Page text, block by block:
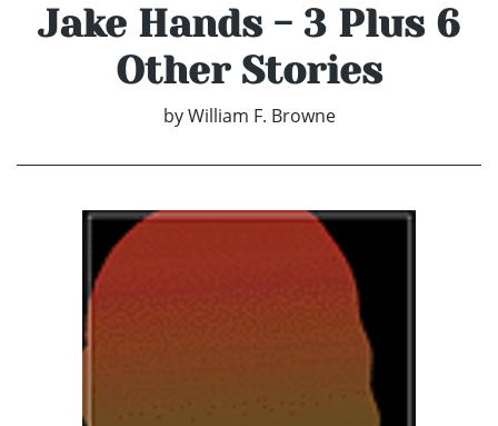
Jake Hands - 3 Plus 6
Other Stories
by William F. Browne